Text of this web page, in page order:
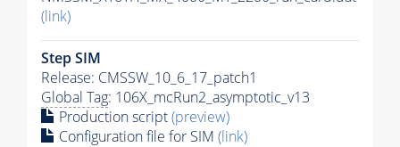
(link)
Step SIM
Release: CMSSW_10_6_17_patch1
Global Tag: 106X_mcRun2_asymptotic_v13
Production script(preview)
Configuration file for SIM (link)